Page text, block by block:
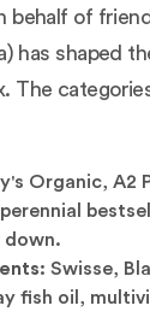
behalf of
has shaped
The
Organic, A2
down.
Swisse,
fish oil,